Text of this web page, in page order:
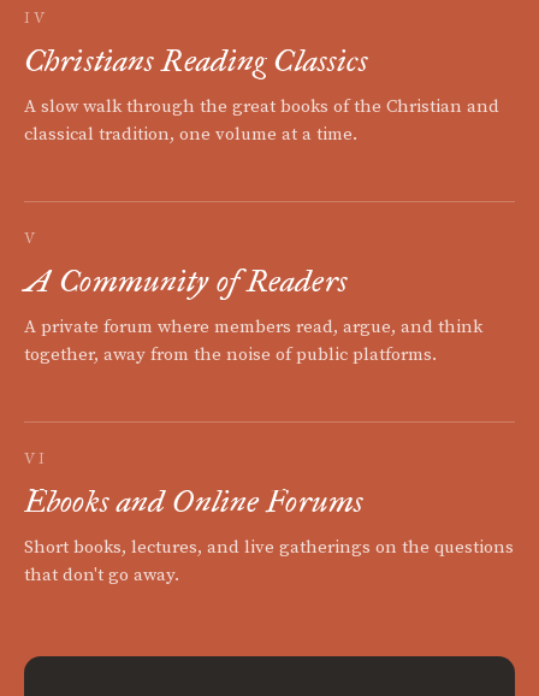
IV
Christians Reading Classics
A slow walk through the great books of the Christian and
classical tradition, one volume at a time.
V
A Community of Readers
A private forum where members read, argue, and think
together, away from the noise of public platforms.
VI
Ebooks and Online Forums
Short books, lectures, and live gatherings on the questions
that don't go away.